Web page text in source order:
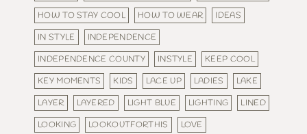
HOW TO STAY COOL
HOW TO WEAR
IDEAS
IN STYLE
INDEPENDENCE
INDEPENDENCE COUNTY
INSTYLE
KEEP COOL
KEY MOMENTS
KIDS LACE UP LADIES
LAKE
LAYER
LAYERED LIGHT BLUE LIGHTING
LINED
LOOKING
LOOKOUTFORTHIS
LOVE